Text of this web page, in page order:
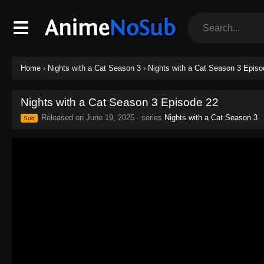
Home › Nights with a Cat Season 3 › Nights with a Cat Season 3
Nights with a Cat Season 3 Episode 22
Sub Released on June 19, 2025 · series Nights with a Cat Season 3